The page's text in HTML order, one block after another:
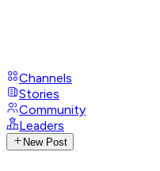
Channels
Stories
Community
Leaders
New Post